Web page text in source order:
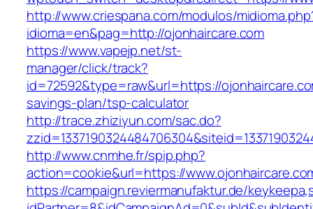
http://www.criespana.com/modulos/
idioma=en&pag=http://ojonhaircare.com
https://www.vapejp.net/st-
manager/click/track?
id=72592&type=raw&url=https://
savings-plan/tsp-calculator
http://trace.zhiziyun.com/sac.do?
http://www.cnmhe.fr/spip.php?
action=cookie&url=https://
https://campaign.reviermanufaktur.de/